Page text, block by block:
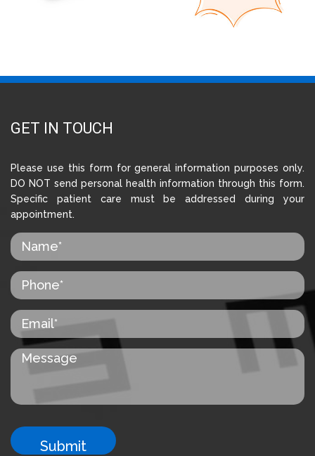
GET IN TOUCH
Please use this form for general information purposes only.
DO NOT send personal health information through this form.
Specific patient care must be addressed during your
appointment.